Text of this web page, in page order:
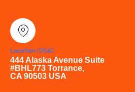
Location (USA)
444 Alaska Avenue Suite
#BHL773 Torrance,
CA 90503 USA